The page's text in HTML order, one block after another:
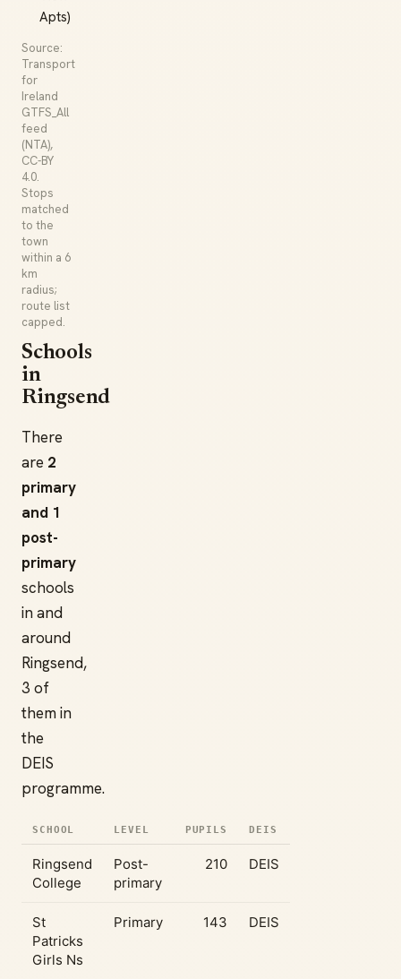
Apts)
Source:
Transport
for
Ireland
GTFS_All
feed
(NTA),
CC-BY
4.0.
Stops
matched
to the
town
within a 6
km
radius;
route list
capped.
Schools
in
Ringsend
There
are 2
primary
and 1
post-
primary
schools
in and
around
Ringsend,
3 of
them in
the
DEIS
programme.
SCHOOL LEVEL PUPILS DEIS
Ringsend
College
Post-
primary
210 DEIS
St
Patricks
Girls Ns
Primary 143 DEIS